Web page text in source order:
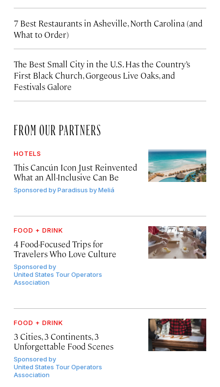
7 Best Restaurants in Asheville, North Carolina (and
What to Order)
The Best Small City in the U.S. Has the Country’s
First Black Church, Gorgeous Live Oaks, and
Festivals Galore
FROM OUR PARTNERS
HOTELS
This Cancún Icon Just Reinvented
What an All-Inclusive Can Be
Sponsored byParadisus by Meliá
FOOD + DRINK
4 Food-Focused Trips for
Travelers Who Love Culture
Sponsored by
United States Tour Operators
Association
FOOD + DRINK
3 Cities, 3 Continents, 3
Unforgettable Food Scenes
Sponsored by
United States Tour Operators
Association